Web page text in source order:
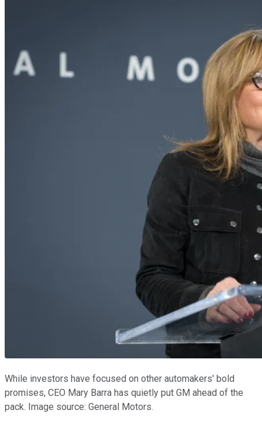
While investors have focused on other automakers' bold
promises, CEO Mary Barra has quietly put GM ahead of the
pack. Image source: General Motors.